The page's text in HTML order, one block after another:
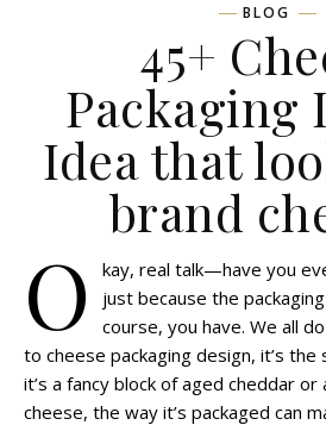
BLOG
45+
Packaging
Idea that
brand
O
kay, real talk—have you
just because the
course, you have. We all
to cheese packaging design, it’s
it’s a fancy block of aged cheddar
cheese, the way it’s packaged can